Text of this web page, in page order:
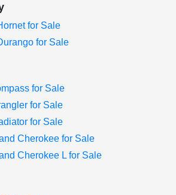
for Sale
for Sale
for Sale
for Sale
for Sale
Cherokee for Sale
Cherokee L for Sale